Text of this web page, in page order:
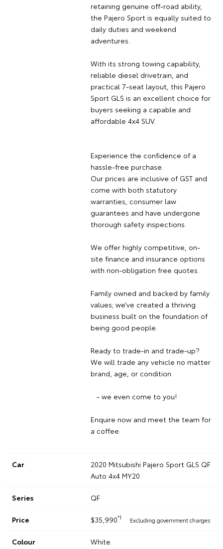
retaining genuine off-road ability,
the Pajero Sport is equally suited to
daily duties and weekend
adventures.
With its strong towing capability,
reliable diesel drivetrain, and
practical 7-seat layout, this Pajero
Sport GLS is an excellent choice for
buyers seeking a capable and
affordable 4x4 SUV.
Experience the confidence of a
hassle-free purchase.
Our prices are inclusive of GST and
come with both statutory
warranties, consumer law
guarantees and have undergone
thorough safety inspections.
We offer highly competitive, on-
site finance and insurance options
with non-obligation free quotes.
Family owned and backed by family
values; we’ve created a thriving
business built on the foundation of
being good people.
Ready to trade-in and trade-up?
We will trade any vehicle no matter
brand, age, or condition
- we even come to you!
Enquire now and meet the team for
a coffee.
Car
2020 Mitsubishi Pajero Sport GLS QF
Auto 4x4 MY20
Series QF
Price $35,990*1 Excluding government charges
Colour White